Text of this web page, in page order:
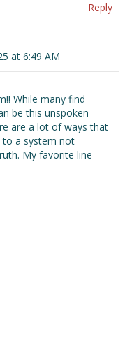
Reply
at 6:49 AM
While many find
be this unspoken
are a lot of ways that
to a system not
My favorite line